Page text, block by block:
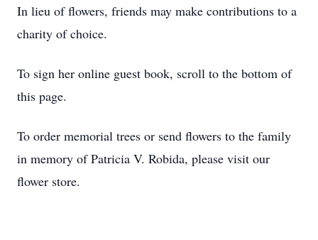
In lieu of flowers, friends may make contributions to a
charity of choice.
To sign her online guest book, scroll to the bottom of
this page.
To order memorial trees or send flowers to the family
in memory of Patricia V. Robida, please visit our
flower store.